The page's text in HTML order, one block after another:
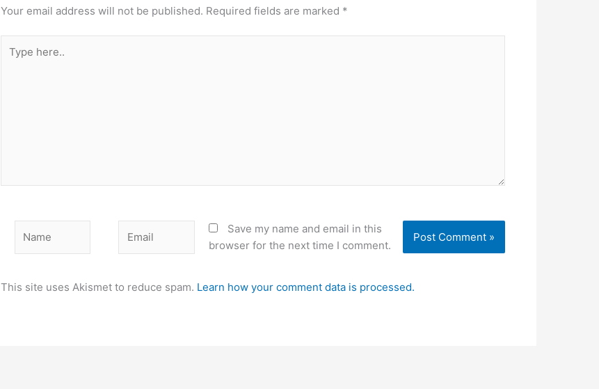
Your email address will not be published. Required fields are marked *
here..
Save my name and email in this
browser for the next time I comment.
This site uses Akismet to reduce spam. Learn how your comment data is processed.